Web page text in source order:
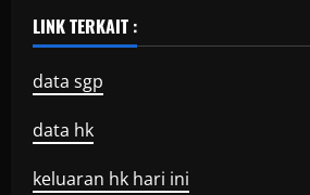
LINK TERKAIT :
data sgp
data hk
keluaran hk hari ini